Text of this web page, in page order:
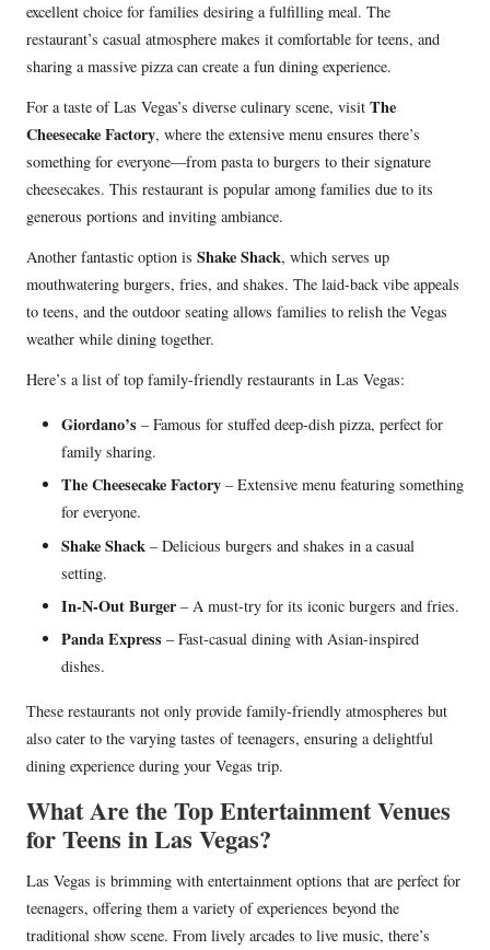
excellent choice for families desiring a fulfilling meal. The
restaurant’s casual atmosphere makes it comfortable for teens, and
sharing a massive pizza can create a fun dining experience.
For a taste of Las Vegas’s diverse culinary scene, visit The
Cheesecake Factory, where the extensive menu ensures there’s
something for everyone—from pasta to burgers to their signature
cheesecakes. This restaurant is popular among families due to its
generous portions and inviting ambiance.
Another fantastic option is Shake Shack, which serves up
mouthwatering burgers, fries, and shakes. The laid-back vibe appeals
to teens, and the outdoor seating allows families to relish the Vegas
weather while dining together.
Here’s a list of top family-friendly restaurants in Las Vegas:
Giordano’s – Famous for stuffed deep-dish pizza, perfect for
family sharing.
The Cheesecake Factory – Extensive menu featuring something
for everyone.
Shake Shack – Delicious burgers and shakes in a casual
setting.
In-N-Out Burger – A must-try for its iconic burgers and fries.
Panda Express – Fast-casual dining with Asian-inspired
dishes.
These restaurants not only provide family-friendly atmospheres but
also cater to the varying tastes of teenagers, ensuring a delightful
dining experience during your Vegas trip.
What Are the Top Entertainment Venues
for Teens in Las Vegas?
Las Vegas is brimming with entertainment options that are perfect for
teenagers, offering them a variety of experiences beyond the
traditional show scene. From lively arcades to live music, there’s